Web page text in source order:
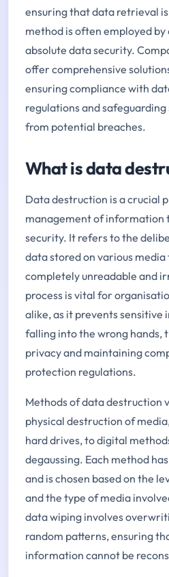
ensuring that data retrieval
method is often employed
absolute data security.
offer comprehensive
ensuring compliance with
regulations and
from potential breaches.
What is data
Data destruction is a crucial
management of information
security. It refers to the
data stored on various
completely unreadable and
process is vital for
alike, as it prevents
falling into the wrong hands,
privacy and maintaining
protection regulations.
Methods of data destruction
physical destruction of
hard drives, to digital
degaussing. Each method
and is chosen based on the
and the type of media
data wiping involves
random patterns, ensuring
information cannot be